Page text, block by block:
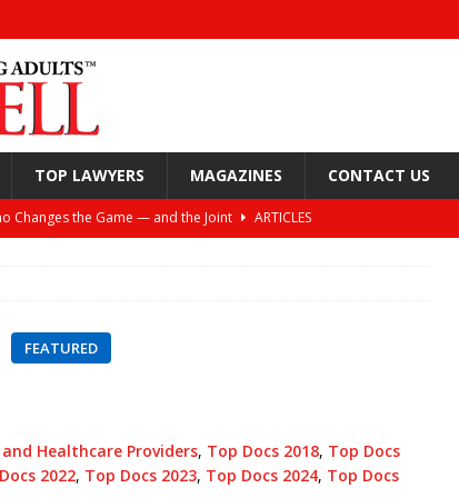
TOP LAWYERS MAGAZINES CONTACT US
Changes the Game — and the Joint
ARTICLES
and Your Joints
Spine Health: Windhaven Medical Plaza
Helping Active Adults Live Better Lives
FEATURED
Healthcare Providers, Top Docs 2018, Top Docs
2022, Top Docs 2023, Top Docs 2024, Top Docs